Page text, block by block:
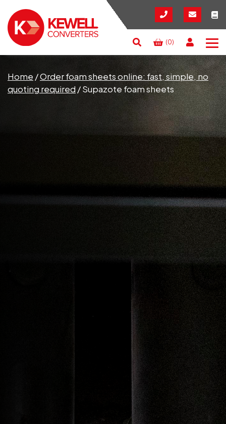
(0)
Search RESET CLOSE
Home /Order foam sheets online: fast, simple, no
quoting required/Supazote foam sheets